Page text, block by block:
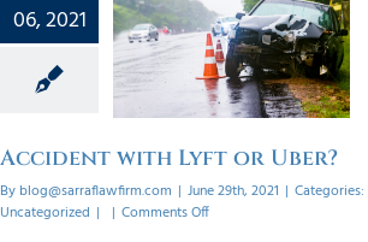
06, 2021
with
Accident with Lyft or Uber?
By blog@sarraflawfirm.com | June 29th, 2021 | Categories:
Uncategorized | | Comments Offon